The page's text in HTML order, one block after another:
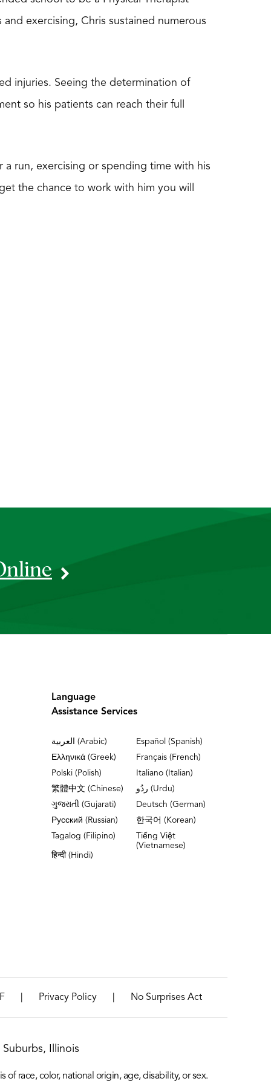
exercising, Chris sustained numerous
injuries. Seeing the determination of
so his patients can reach their full
a run, exercising or spending time with his
the chance to work with him you will
Language
Assistance Services
العربية (Arabic)
Español (Spanish)
Ελληνικά (Greek)
Français (French)
Polski (Polish)
Italiano (Italian)
繁體中文 (Chinese)
ردُو (Urdu)
ગુજરાતી (Gujarati)
Deutsch (German)
Русский (Russian)
한국어 (Korean)
Tagalog (Filipino)
Tiếng Việt
(Vietnamese)
हिन्दी (Hindi)
Privacy Policy No Surprises Act
Illinois
race, color, national origin, age, disability, or sex.